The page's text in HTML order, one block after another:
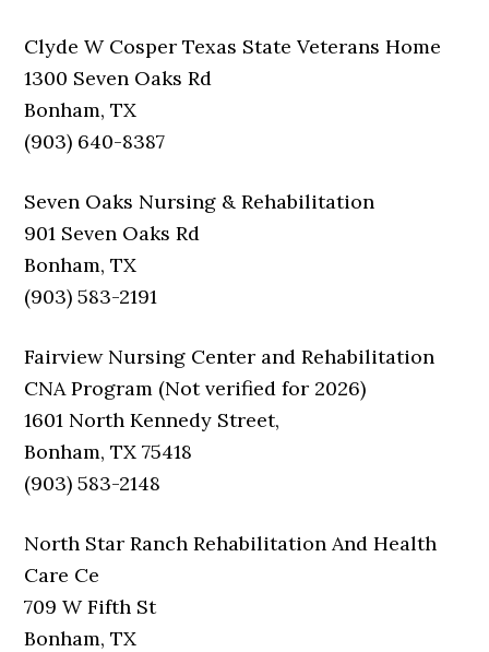
Clyde W Cosper Texas State Veterans Home
1300 Seven Oaks Rd
Bonham, TX
(903) 640-8387
Seven Oaks Nursing & Rehabilitation
901 Seven Oaks Rd
Bonham, TX
(903) 583-2191
Fairview Nursing Center and Rehabilitation
CNA Program (Not verified for 2026)
1601 North Kennedy Street,
Bonham, TX 75418
(903) 583-2148
North Star Ranch Rehabilitation And Health
Care Ce
709 W Fifth St
Bonham, TX